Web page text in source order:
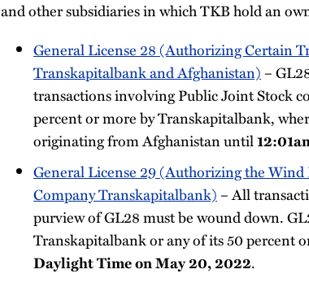
and other subsidiaries in which TKB hold an
General License 28 (Authorizing Certain
Transkapitalbank and Afghanistan) –
transactions involving Public Joint Stock
percent or more by Transkapitalbank,
originating from Afghanistan until
General License 29 (Authorizing the
Company Transkapitalbank) – All
purview of GL28 must be wound down.
Transkapitalbank or any of its 50 percent
Daylight Time on May 20, 2022.